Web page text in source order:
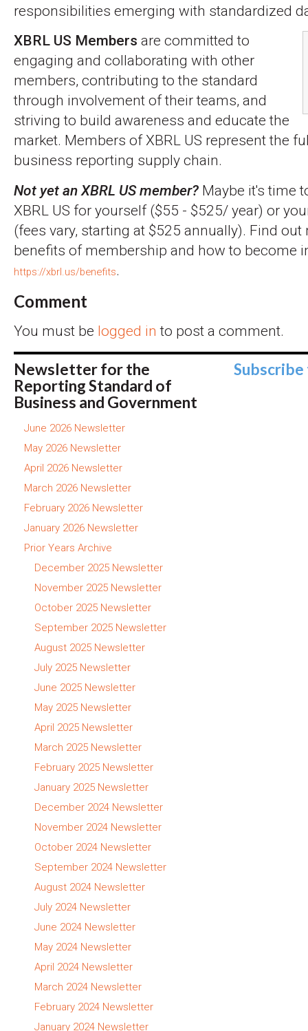
responsibilities emerging with standardized
XBRL US Members are committed to
engaging and collaborating with other
members, contributing to the standard
through involvement of their teams, and
striving to build awareness and educate the
market. Members of XBRL US represent the
business reporting supply chain.
Not yet an XBRL US member? Maybe it's time
XBRL US for yourself ($55 - $525/ year) or
(fees vary, starting at $525 annually). Find out
benefits of membership and how to become
https://xbrl.us/benefits.
Comment
You must be logged in to post a comment.
Newsletter for the
Reporting Standard of
Business and Government
June 2026 Newsletter
May 2026 Newsletter
April 2026 Newsletter
March 2026 Newsletter
February 2026 Newsletter
January 2026 Newsletter
Prior Years Archive
December 2025 Newsletter
November 2025 Newsletter
October 2025 Newsletter
September 2025 Newsletter
August 2025 Newsletter
July 2025 Newsletter
June 2025 Newsletter
May 2025 Newsletter
April 2025 Newsletter
March 2025 Newsletter
February 2025 Newsletter
January 2025 Newsletter
December 2024 Newsletter
November 2024 Newsletter
October 2024 Newsletter
September 2024 Newsletter
August 2024 Newsletter
July 2024 Newsletter
June 2024 Newsletter
May 2024 Newsletter
April 2024 Newsletter
March 2024 Newsletter
February 2024 Newsletter
January 2024 Newsletter